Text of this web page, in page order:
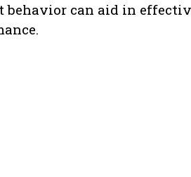
can aid in